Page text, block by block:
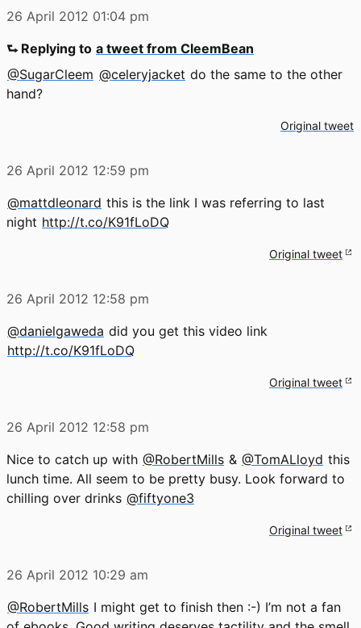
26 April 2012 01:04 pm
⮑ Replying to a tweet from CleemBean
@SugarCleem @celeryjacket do the same to the other
hand?
Original tweet
26 April 2012 12:59 pm
@mattdleonard this is the link I was referring to last
night http://t.co/K91fLoDQ
Original tweet
26 April 2012 12:58 pm
@danielgaweda did you get this video link
http://t.co/K91fLoDQ
Original tweet
26 April 2012 12:58 pm
Nice to catch up with @RobertMills & @TomALloyd this
lunch time. All seem to be pretty busy. Look forward to
chilling over drinks @fiftyone3
Original tweet
26 April 2012 10:29 am
@RobertMills I might get to finish then :-) I’m not a fan